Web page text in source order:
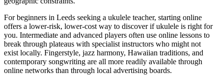
For beginners in Leeds seeking a ukulele teacher, starting online
offers a lower-risk, lower-cost way to discover if ukulele is right for
you. Intermediate and advanced players often use online lessons to
break through plateaus with specialist instructors who might not
exist locally. Fingerstyle, jazz harmony, Hawaiian traditions, and
contemporary songwriting are all more readily available through
online networks than through local advertising boards.